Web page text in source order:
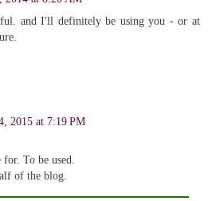
and I'll definitely be using you - or at
2015 at 7:19 PM
To be used.
of the blog.